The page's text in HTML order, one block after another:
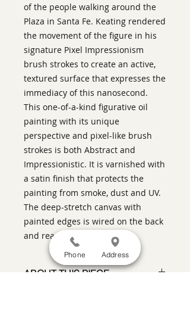
of the people walking around the
Plaza in Santa Fe. Keating rendered
the movement of the figure in his
signature Pixel Impressionism
brush strokes to create an active,
textured surface that expresses the
immediacy of this nanosecond.
This one-of-a-kind figurative oil
painting with its unique
perspective and pixel-like brush
strokes is both Abstract and
Impressionistic. It is varnished with
a satin finish that protects the
painting from smoke, dust and UV.
The deep-stretch canvas with
painted edges is wired on the back
and ready to hang.
ABOUT THIS PIECE
Phone Address